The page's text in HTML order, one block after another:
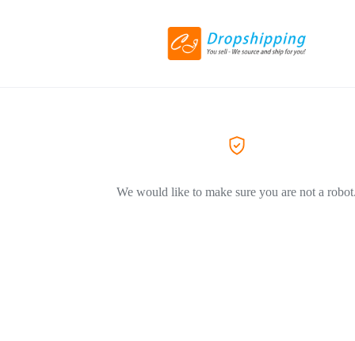
We would like to make sure you are not a